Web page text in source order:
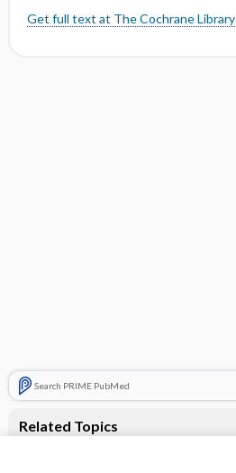
Get full text at The Cochrane Library
Search PRIME PubMed
Related Topics